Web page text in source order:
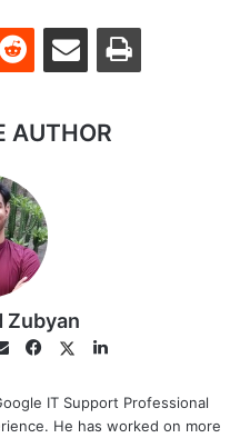
Reddit Share via Email Print
AUTHOR
Zubyan
EmailFacebook
TwitterLinkedIn
IT Support Professional
He has worked on more